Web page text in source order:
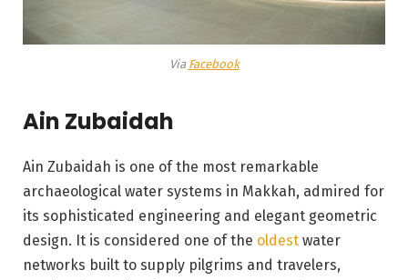
Via Facebook
Ain Zubaidah
Ain Zubaidah is one of the most remarkable
archaeological water systems in Makkah, admired for
its sophisticated engineering and elegant geometric
design. It is considered one of the oldest water
networks built to supply pilgrims and travelers,